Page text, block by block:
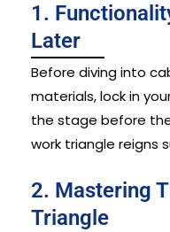
1.
Later
Before diving into
materials, lock in
the stage before
work triangle reigns
2. Mastering
Triangle